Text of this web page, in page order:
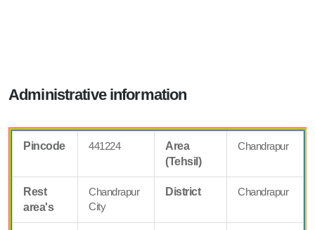
Administrative information
Pincode 441224
Area
(Tehsil)
Chandrapur
Rest
area's
Chandrapur
City
District Chandrapur